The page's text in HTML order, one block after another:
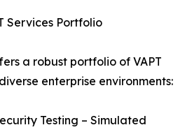
Services Portfolio
a robust portfolio of VAPT
enterprise environments:
Testing – Simulated